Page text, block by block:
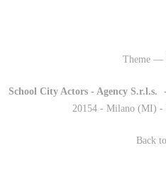
Theme —
School City Actors - Agency S.r.l.s.
20154 - Milano (MI) -
Back